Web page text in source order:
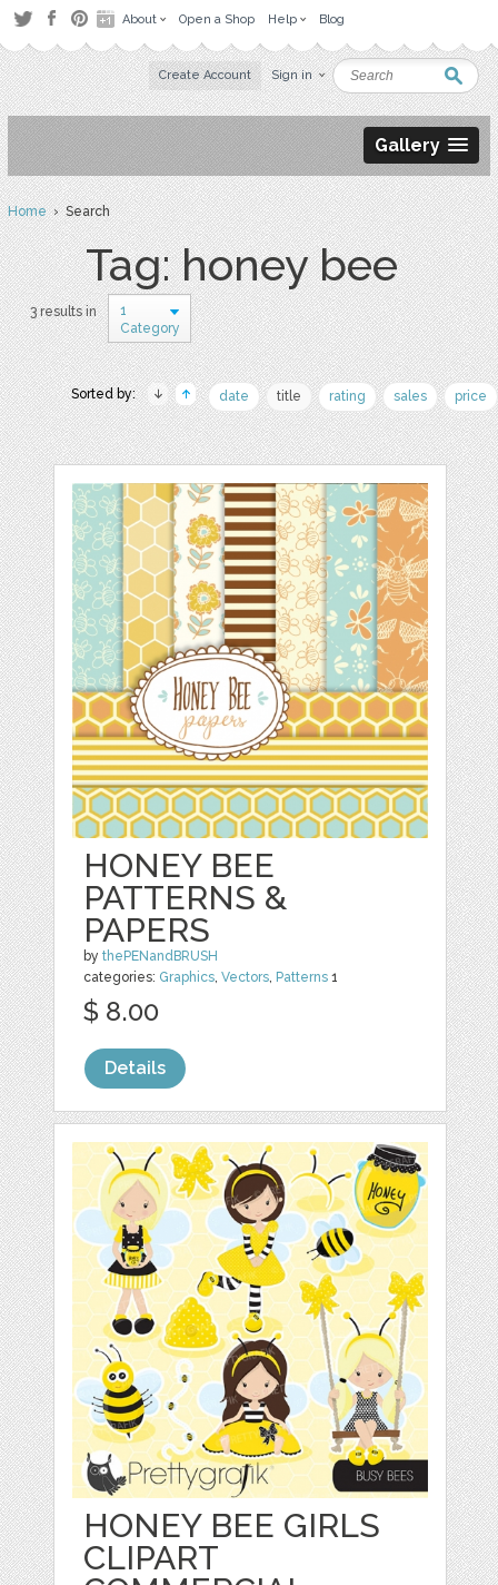
About Open a Shop Help Blog
Create Account Sign in
Gallery
Home› Search
Tag: honey bee
3 results in
1
Category
Sorted by: date title rating sales price
HONEY BEE
PATTERNS &
PAPERS
bythePENandBRUSH
categories: Graphics,Vectors, Patterns 1
$ 8.00
Details
HONEY BEE GIRLS
CLIPART